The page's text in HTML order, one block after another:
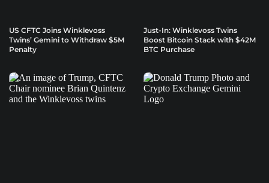
US CFTC Joins Winklevoss
Twins’ Gemini to Withdraw $5M
Penalty
Just-In: Winklevoss Twins
Boost Bitcoin Stack with $42M
BTC Purchase